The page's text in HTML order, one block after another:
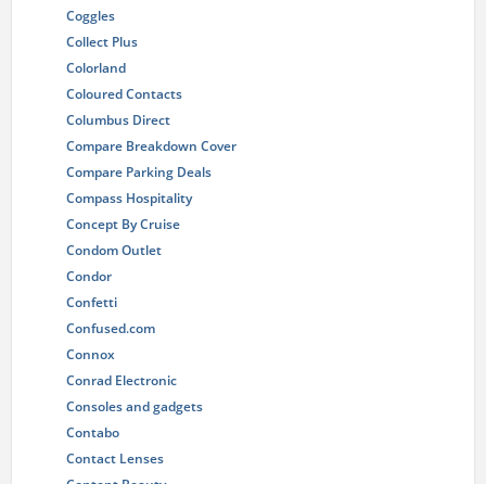
Coggles
Collect Plus
Colorland
Coloured Contacts
Columbus Direct
Compare Breakdown Cover
Compare Parking Deals
Compass Hospitality
Concept By Cruise
Condom Outlet
Condor
Confetti
Confused.com
Connox
Conrad Electronic
Consoles and gadgets
Contabo
Contact Lenses